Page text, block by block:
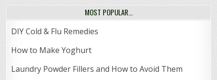
MOST POPULAR…
DIY Cold & Flu Remedies
How to Make Yoghurt
Laundry Powder Fillers and How to Avoid Them